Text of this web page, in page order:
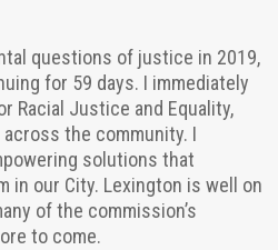
questions of justice in 2019,
for 59 days. I immediately
Racial Justice and Equality,
the community. I
solutions that
in our City. Lexington is well on
of the commission’s
to come.